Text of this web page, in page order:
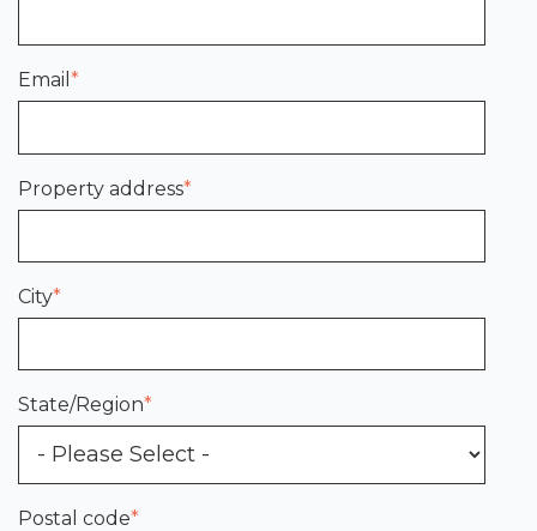
Email *
Property address*
City*
State/Region*
Postal code*